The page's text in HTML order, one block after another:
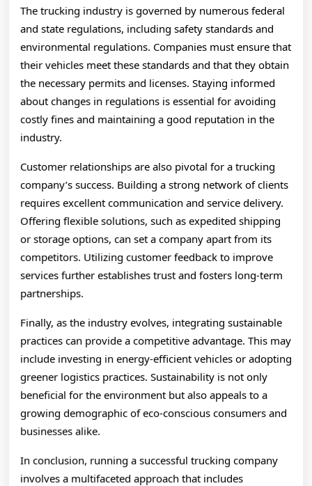
The trucking industry is governed by numerous federal
and state regulations, including safety standards and
environmental regulations. Companies must ensure that
their vehicles meet these standards and that they obtain
the necessary permits and licenses. Staying informed
about changes in regulations is essential for avoiding
costly fines and maintaining a good reputation in the
industry.
Customer relationships are also pivotal for a trucking
company’s success. Building a strong network of clients
requires excellent communication and service delivery.
Offering flexible solutions, such as expedited shipping
or storage options, can set a company apart from its
competitors. Utilizing customer feedback to improve
services further establishes trust and fosters long-term
partnerships.
Finally, as the industry evolves, integrating sustainable
practices can provide a competitive advantage. This may
include investing in energy-efficient vehicles or adopting
greener logistics practices. Sustainability is not only
beneficial for the environment but also appeals to a
growing demographic of eco-conscious consumers and
businesses alike.
In conclusion, running a successful trucking company
involves a multifaceted approach that includes